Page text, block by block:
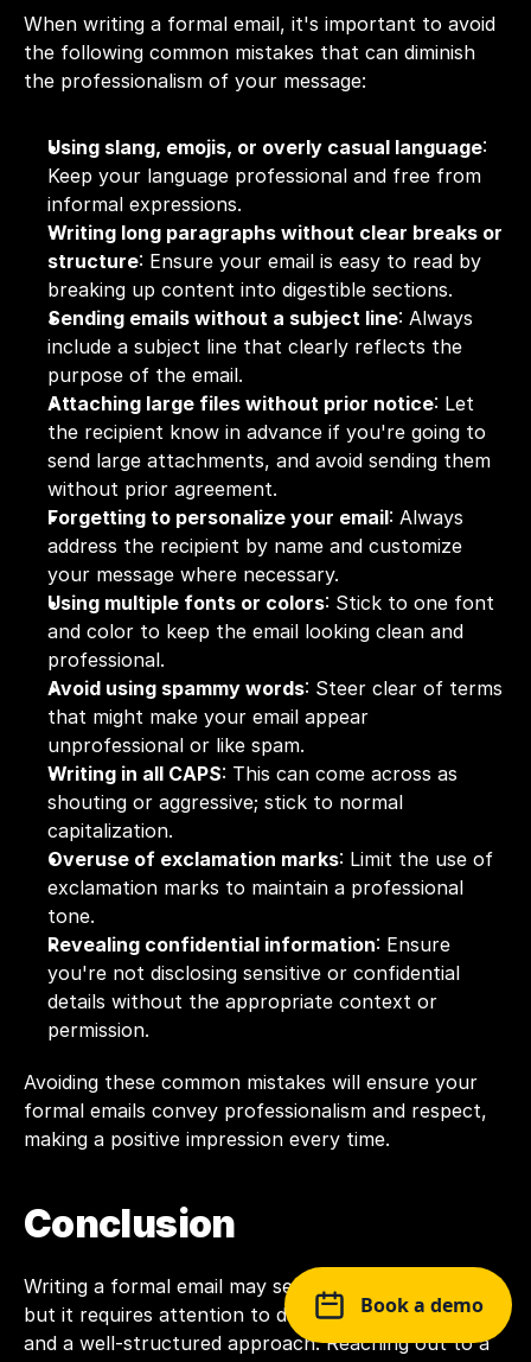
When writing a formal email, it's important to avoid
the following common mistakes that can diminish
the professionalism of your message:
Using slang, emojis, or overly casual language:
Keep your language professional and free from
informal expressions.
Writing long paragraphs without clear breaks or
structure: Ensure your email is easy to read by
breaking up content into digestible sections.
Sending emails without a subject line: Always
include a subject line that clearly reflects the
purpose of the email.
Attaching large files without prior notice: Let
the recipient know in advance if you're going to
send large attachments, and avoid sending them
without prior agreement.
Forgetting to personalize your email: Always
address the recipient by name and customize
your message where necessary.
Using multiple fonts or colors: Stick to one font
and color to keep the email looking clean and
professional.
Avoid using spammy words: Steer clear of terms
that might make your email appear
unprofessional or like spam.
Writing in all CAPS: This can come across as
shouting or aggressive; stick to normal
capitalization.
Overuse of exclamation marks: Limit the use of
exclamation marks to maintain a professional
tone.
Revealing confidential information: Ensure
you're not disclosing sensitive or confidential
details without the appropriate context or
permission.
Avoiding these common mistakes will ensure your
formal emails convey professionalism and respect,
making a positive impression every time.
Conclusion
Writing a formal email may seem like a simple task,
but it requires attention to detail, the right tone,
and a well-structured approach. Reaching out to a
Book a demo